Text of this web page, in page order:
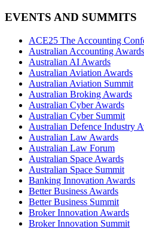
EVENTS AND SUMMITS
ACE25 The Accounting
Australian Accounting Awards
Australian AI Awards
Australian Aviation Awards
Australian Aviation Summit
Australian Broking Awards
Australian Cyber Awards
Australian Cyber Summit
Australian Defence Industry
Australian Law Awards
Australian Law Forum
Australian Space Awards
Australian Space Summit
Banking Innovation Awards
Better Business Awards
Better Business Summit
Broker Innovation Awards
Broker Innovation Summit